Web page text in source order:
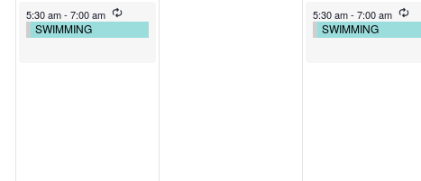
5:30 am-7:00 am
SWIMMING
5:30 am- 7:00 am
SWIMMING